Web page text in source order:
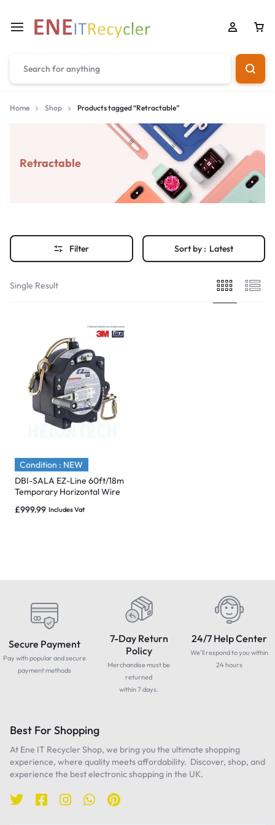
Home Shop Products tagged “Retractable”
Retractable
Filter Sort by : Latest
Single Result
Condition : NEW
DBI-SALA EZ-Line 60ft/18m
Temporary Horizontal Wire
Line
£999.99 Includes Vat
Secure Payment
Pay with popular and secure
payment methods
7-Day Return
Policy
Merchandise must be
returned
within 7 days.
24/7 Help Center
We'll respond to you within
24 hours
Best For Shopping
At Ene IT Recycler Shop, we bring you the ultimate shopping
experience, where quality meets affordability. Discover, shop, and
experience the best electronic shopping in the UK.